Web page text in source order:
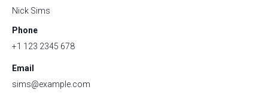
Nick Sims
Phone
+1 123 2345 678
Email
sims@example.com